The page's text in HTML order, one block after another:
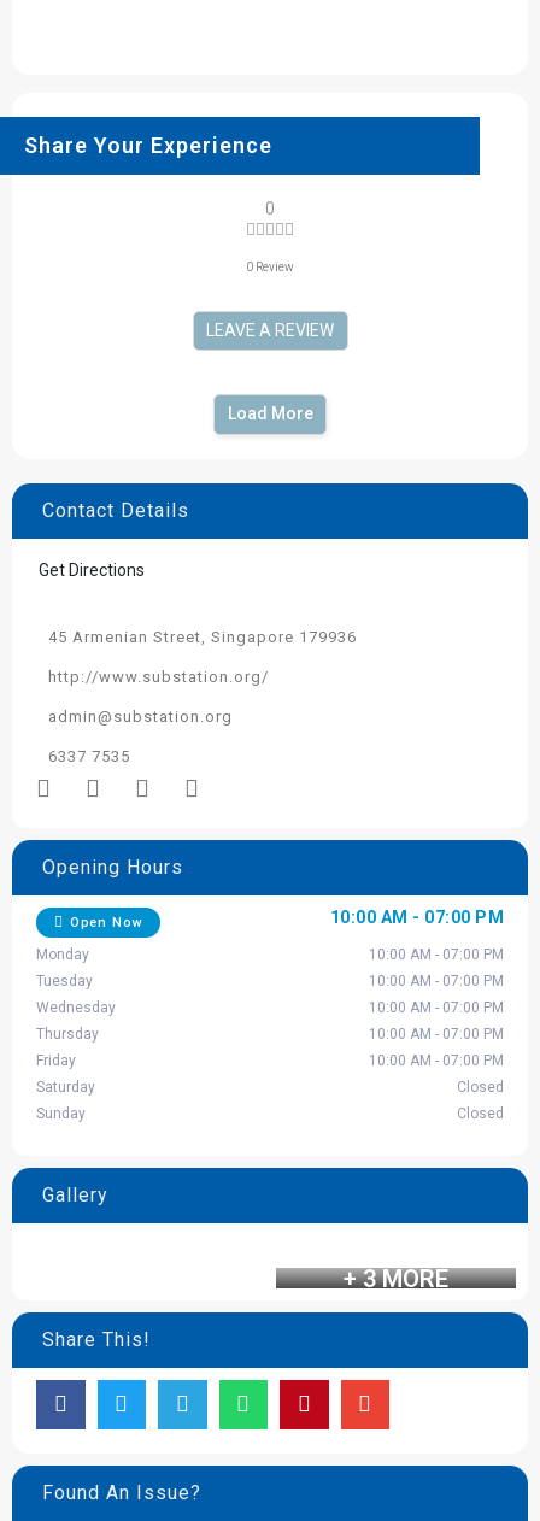
Share Your Experience
0
0 Review
LEAVE A REVIEW
Load More
Contact Details
Get Directions
45 Armenian Street, Singapore 179936
http://www.substation.org/
admin@substation.org
6337 7535
Opening Hours
Open Now 10:00 AM - 07:00 PM
Monday
10:00 AM - 07:00 PM
Tuesday
10:00 AM - 07:00 PM
Wednesday
10:00 AM - 07:00 PM
Thursday
10:00 AM - 07:00 PM
Friday
10:00 AM - 07:00 PM
Saturday
Closed
Sunday
Closed
Gallery
+ 3 MORE
Share This!
Found An Issue?